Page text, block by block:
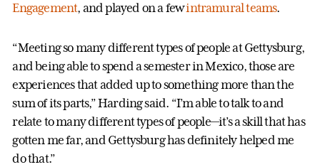
Engagement, and played on a fewintramural teams.
“Meeting so many different types of people at Gettysburg,
and being able to spend a semester in Mexico, those are
experiences that added up to something more than the
sum of its parts,” Harding said. “I’m able to talk to and
relate to many different types of people—it’s a skill that has
gotten me far, and Gettysburg has definitely helped me
do that.”